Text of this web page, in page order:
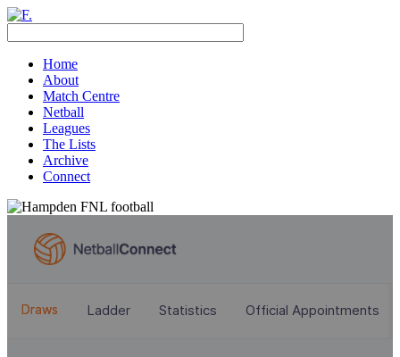
Home
About
Match Centre
Netball
Leagues
The Lists
Archive
Connect